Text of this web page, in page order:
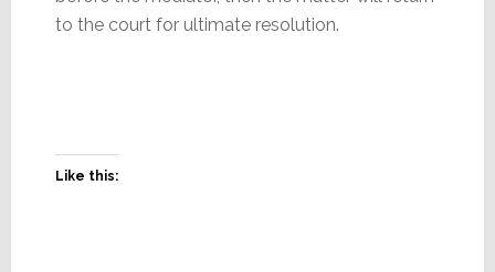
to the court for ultimate resolution.
Like this: